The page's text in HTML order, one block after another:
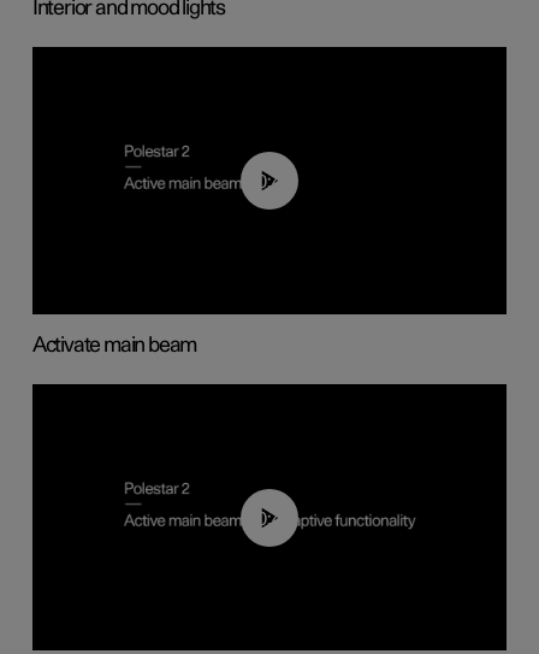
Interior and mood lights
00:40
Activate main beam
00:40